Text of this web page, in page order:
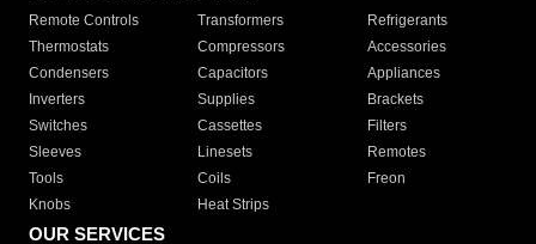
Remote Controls Transformers
Refrigerants
Thermostats
Compressors
Accessories
Condensers
Capacitors
Appliances
Inverters
Supplies
Brackets
Switches
Cassettes
Filters
Sleeves
Linesets
Remotes
Tools
Coils
Freon
Knobs
Heat Strips
OUR SERVICES